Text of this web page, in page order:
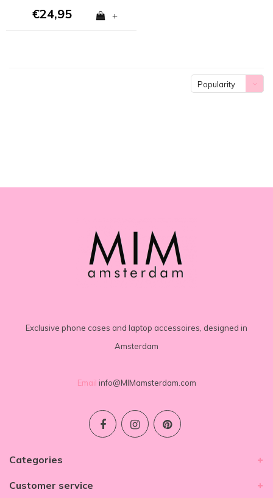
€24,95 +
Popularity
Exclusive phone cases and laptop accessoires, designed in
Amsterdam
Email info@MIMamsterdam.com
Categories
Customer service